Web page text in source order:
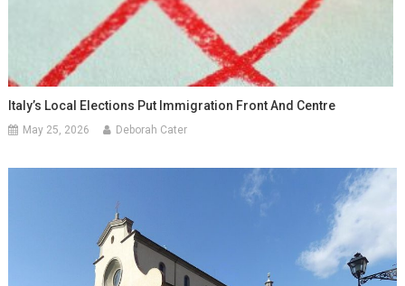
Italy’s Local Elections Put Immigration Front And Centre
May 25, 2026 Deborah Cater